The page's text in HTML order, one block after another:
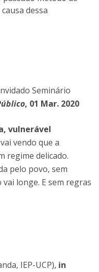
dessa
Seminário
, 01 Mar. 2020
vulnerável
vendo que a
regime delicado.
pelo povo, sem
longe. E sem regras
IEP-UCP), in